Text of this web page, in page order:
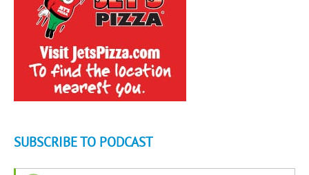
SUBSCRIBE TO PODCAST